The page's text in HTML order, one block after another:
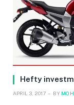
Hefty
APRIL 3, 2017 BY